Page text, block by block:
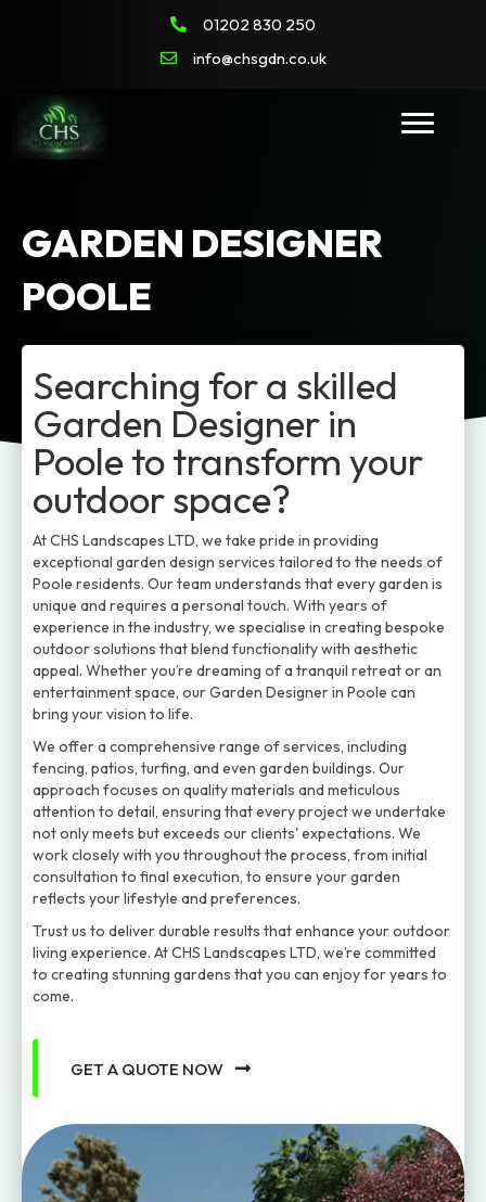
01202 830 250
info@chsgdn.co.uk
GARDEN DESIGNER
POOLE
Searching for a skilled
Garden Designer in
Poole to transform your
outdoor space?
At CHS Landscapes LTD, we take pride in providing
exceptional garden design services tailored to the needs of
Poole residents. Our team understands that every garden is
unique and requires a personal touch. With years of
experience in the industry, we specialise in creating bespoke
outdoor solutions that blend functionality with aesthetic
appeal. Whether you’re dreaming of a tranquil retreat or an
entertainment space, our Garden Designer in Poole can
bring your vision to life.
We offer a comprehensive range of services, including
fencing, patios, turfing, and even garden buildings. Our
approach focuses on quality materials and meticulous
attention to detail, ensuring that every project we undertake
not only meets but exceeds our clients' expectations. We
work closely with you throughout the process, from initial
consultation to final execution, to ensure your garden
reflects your lifestyle and preferences.
Trust us to deliver durable results that enhance your outdoor
living experience. At CHS Landscapes LTD, we’re committed
to creating stunning gardens that you can enjoy for years to
come.
GET A QUOTE NOW